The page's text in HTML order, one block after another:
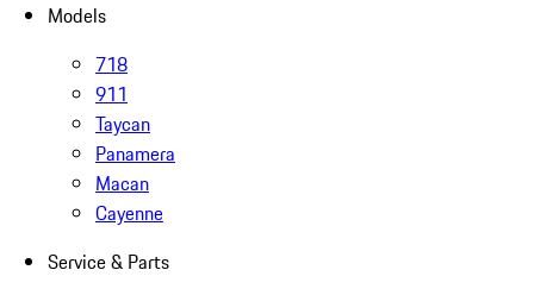
Models
718
911
Taycan
Panamera
Macan
Cayenne
Service & Parts